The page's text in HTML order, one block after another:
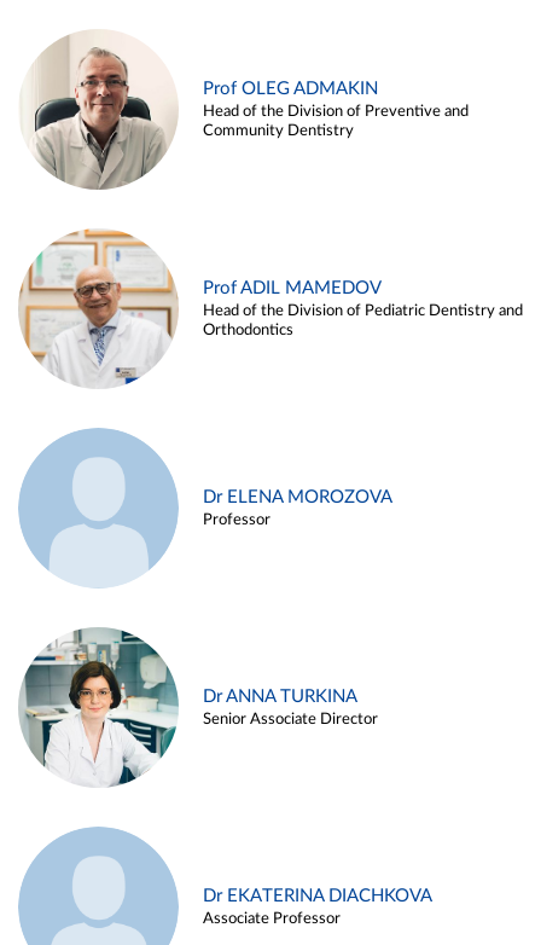
Prof OLEG ADMAKIN
Head of the Division of Preventive and
Community Dentistry
Prof ADIL MAMEDOV
Head of the Division of Pediatric Dentistry and
Orthodontics
Dr ELENA MOROZOVA
Professor
Dr ANNA TURKINA
Senior Associate Director
Dr EKATERINA DIACHKOVA
Associate Professor